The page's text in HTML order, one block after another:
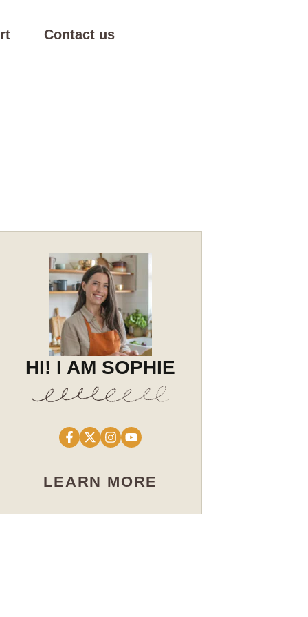
Contact us
HI! I AM SOPHIE
LEARN MORE